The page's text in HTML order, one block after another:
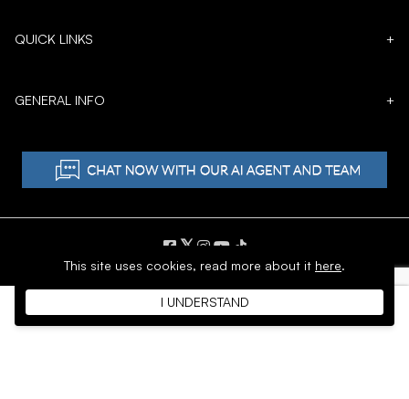
This site uses cookies, read more about it here.
I UNDERSTAND
QUICK LINKS +
GENERAL INFO +
𝕏
Copyright © 1996 - 2026 SoftMoc™ Inc.
E-Commerce by MWF Group. All rights reserved.